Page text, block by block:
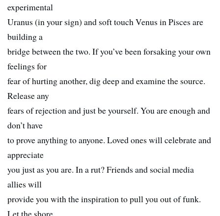
experimental
Uranus (in your sign) and soft touch Venus in Pisces are
building a
bridge between the two. If you’ve been forsaking your own
feelings for
fear of hurting another, dig deep and examine the source.
Release any
fears of rejection and just be yourself. You are enough and
don’t have
to prove anything to anyone. Loved ones will celebrate and
appreciate
you just as you are. In a rut? Friends and social media
allies will
provide you with the inspiration to pull you out of funk.
Let the shore